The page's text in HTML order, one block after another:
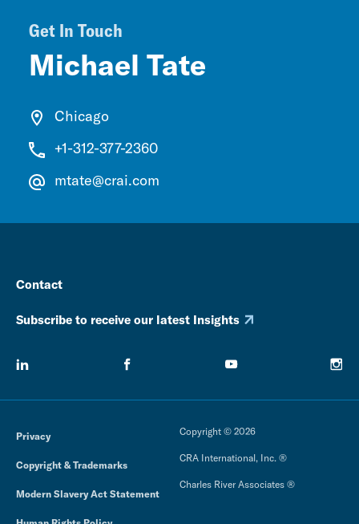
Get In Touch
Michael Tate
Chicago
+1-312-377-2360
mtate@crai.com
Contact
Subscribe to receive our latest Insights
Privacy
Copyright & Trademarks
Modern Slavery Act Statement
Copyright © 2026
CRA International, Inc. ®
Charles River Associates ®